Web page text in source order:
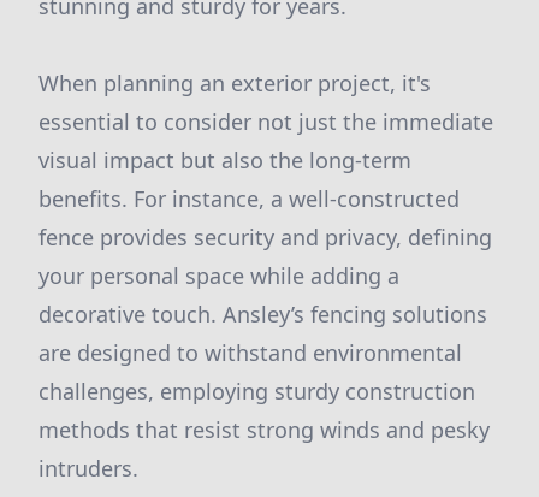
stunning and sturdy for years.
When planning an exterior project, it's
essential to consider not just the immediate
visual impact but also the long-term
benefits. For instance, a well-constructed
fence provides security and privacy, defining
your personal space while adding a
decorative touch. Ansley’s fencing solutions
are designed to withstand environmental
challenges, employing sturdy construction
methods that resist strong winds and pesky
intruders.